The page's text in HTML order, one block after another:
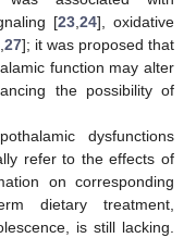
[23 ,24], oxidative
27]; it was proposed that
function may alter
the possibility of
dysfunctions
refer to the effects of
on corresponding
dietary treatment,
is still lacking.